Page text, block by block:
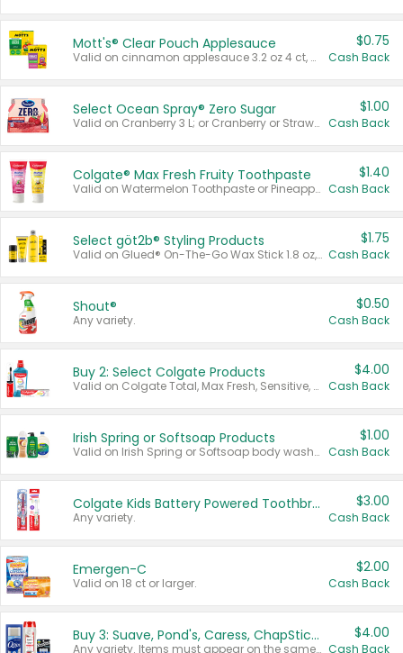
Mott's® Clear Pouch Applesauce
Valid on cinnamon applesauce 3.2 oz 4 ct, applesauce 3.2 oz 4 ct, no sugar added applesauce 3.2 oz 4 ct, or fruit smoothie mixed berry 4.2 oz 4 ct.
$0.75
Cash Back
Select Ocean Spray® Zero Sugar
Valid on Cranberry 3 L; or Cranberry or Strawberry Mango 10 oz 6 ct.
$1.00
Cash Back
Colgate® Max Fresh Fruity Toothpaste
Valid on Watermelon Toothpaste or Pineapple Coconut, 4.5 oz.
$1.40
Cash Back
Select göt2b® Styling Products
Valid on Glued® On-The-Go Wax Stick 1.8 oz, Blasting Freeze Spray® Extra Strong Rigid Hold for Spiked Styles 12 oz, Styling Spiking Glue Water-Resistant Bold Screaming Hold Spikes 6 oz, 2-in-1 Brow Gel & Edge Control Strong Hold Eyebrow & Hair Mascara 0.54 oz.
$1.75
Cash Back
Shout®
Any variety.
$0.50
Cash Back
Buy 2: Select Colgate Products
Valid on Colgate Total, Max Fresh, Sensitive, Optic White Advanced, Stain Fighter, Purple or Charcoal toothpastes 3 oz or larger, Colgate 360°, Total, Gum Health, Expert or Optic White toothbrushes , mouthwashes or mouth rinses 16 oz or larger. Excludes 3 pack toothpastes. Items must appear on the same receipt.
$4.00
Cash Back
Irish Spring or Softsoap Products
Valid on Irish Spring or Softsoap body washes 20 oz or larger, Irish Spring bar soap multi-packs 6 ct or larger, or Softsoap liquid hand soap refills 50 oz.
$1.00
Cash Back
Colgate Kids Battery Powered Toothbrushes
Any variety.
$3.00
Cash Back
Emergen-C
Valid on 18 ct or larger.
$2.00
Cash Back
Buy 3: Suave, Pond's, Caress, ChapStick, Q-Tip, St. Ives, or Noxzema Products
Any variety. Items must appear on the same receipt. One (1) multi-pack is considered one (1) item purchased.
$4.00
Cash Back